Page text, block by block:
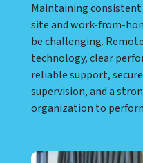
Maintaining
site and work-from-
be challenging.
technology, clear
reliable support,
supervision, and a
organization to